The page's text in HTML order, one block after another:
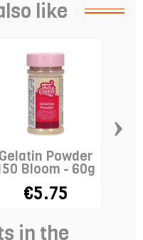
like
Gelatin Powder
Bloom - 60g
€5.75
›
in the